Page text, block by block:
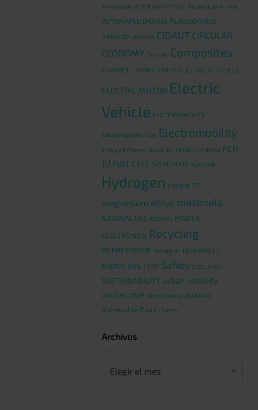
Aeronautic ALTERNATIVE FUEL Aluminium Alloys
AUTOMATED DRIVING Autonomous
vehicle BIOMASS CIDAUT CIRCULAR
ECONOMY Cleansky Composites
COMPOST CONNECTIVITY ELECTRICAL STEELS
ELECTRIC MOTOR Electric
Vehicle ELECTROMAGNETIC
Electromagnetic Pulse Electromobility
Energy Efficient Buildings ENERGY STORAGE FCH
JU FUEL CELL GASIFICATION Hyacinth
Hydrogen integra ITS
magnesium alloys materials
NATURAL GAS NEOHIRE POWER
ELECTRONICS Recycling
REFREEDRIVE Remaghic RENEWABLE
ENERGY SAFE STRIP Safety STEEL S4EV
SUSTAINABILITY urban mobility
VALORCOMP Vehicle Safety VULKANO
Vulnerable Road Users
Archivos
Archivos